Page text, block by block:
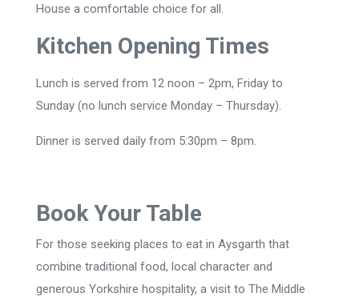
House a comfortable choice for all.
Kitchen Opening Times
Lunch is served from 12 noon – 2pm, Friday to
Sunday (no lunch service Monday – Thursday).
Dinner is served daily from 5:30pm – 8pm.
Book Your Table
For those seeking places to eat in Aysgarth that
combine traditional food, local character and
generous Yorkshire hospitality, a visit to The Middle